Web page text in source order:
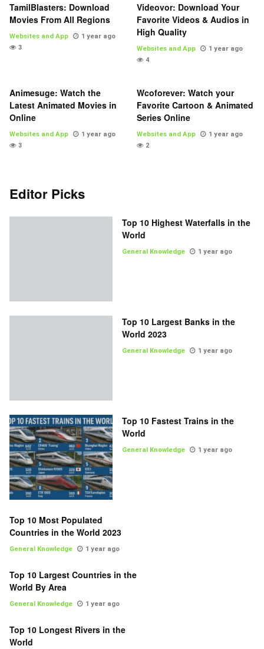
TamilBlasters: Download
Movies From All Regions
Websites and App
1 year ago
3
Videovor: Download Your
Favorite Videos & Audios in
High Quality
Websites and App
1 year ago
4
Animesuge: Watch the
Latest Animated Movies in
Online
Websites and App
1 year ago
3
Wcoforever: Watch your
Favorite Cartoon & Animated
Series Online
Websites and App
1 year ago
2
Editor Picks
Top 10 Highest Waterfalls in the
World
General Knowledge 1 year ago
Top 10 Largest Banks in the
World 2023
General Knowledge 1 year ago
Top 10 Fastest Trains in the
World
General Knowledge 1 year ago
Top 10 Most Populated
Countries in the World 2023
General Knowledge 1 year ago
Top 10 Largest Countries in the
World By Area
General Knowledge 1 year ago
Top 10 Longest Rivers in the
World